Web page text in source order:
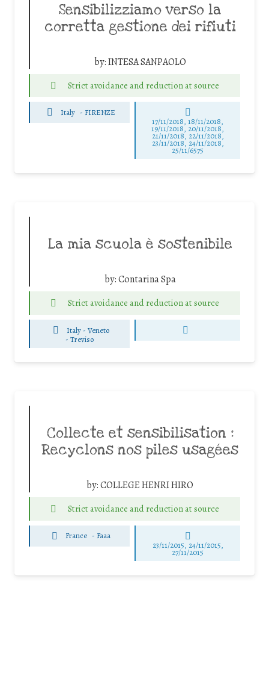
Sensibilizziamo verso la
corretta gestione dei rifiuti
by:INTESA SANPAOLO
Strict avoidance and reduction at source
Italy - FIRENZE
17/11/2018, 18/11/2018,
19/11/2018, 20/11/2018,
21/11/2018, 22/11/2018,
23/11/2018, 24/11/2018,
25/11/6575
La mia scuola è sostenibile
by:Contarina Spa
Strict avoidance and reduction at source
Italy - Veneto
-Treviso
Collecte et sensibilisation :
Recyclons nos piles usagées
by:COLLEGE HENRI HIRO
Strict avoidance and reduction at source
France - Faaa
23/11/2015, 24/11/2015,
27/11/2015